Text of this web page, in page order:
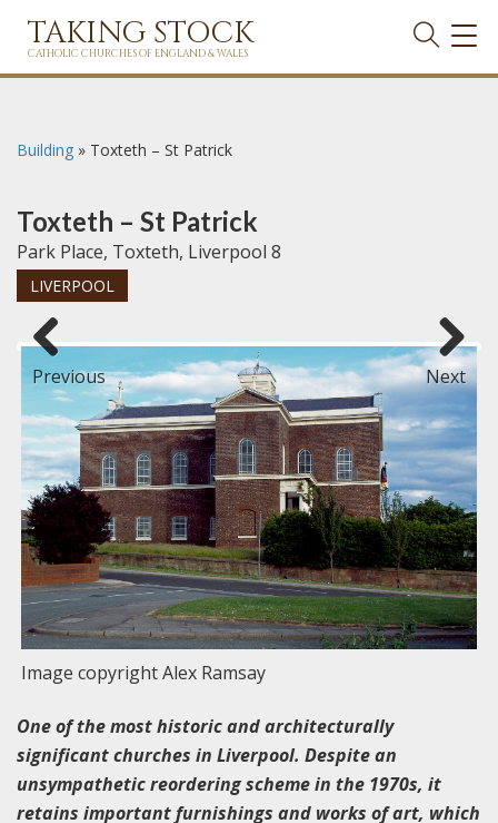
TAKING STOCK
CATHOLIC CHURCHES OF ENGLAND & WALES
Building » Toxteth – St Patrick
Toxteth – St Patrick
Park Place, Toxteth, Liverpool 8
LIVERPOOL
Image copyright Alex Ramsay
Previous Next
One of the most historic and architecturally
significant churches in Liverpool. Despite an
unsympathetic reordering scheme in the 1970s, it
retains important furnishings and works of art, which